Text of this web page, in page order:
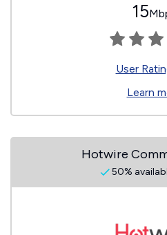
15
User
Learn
Hotwire
50%